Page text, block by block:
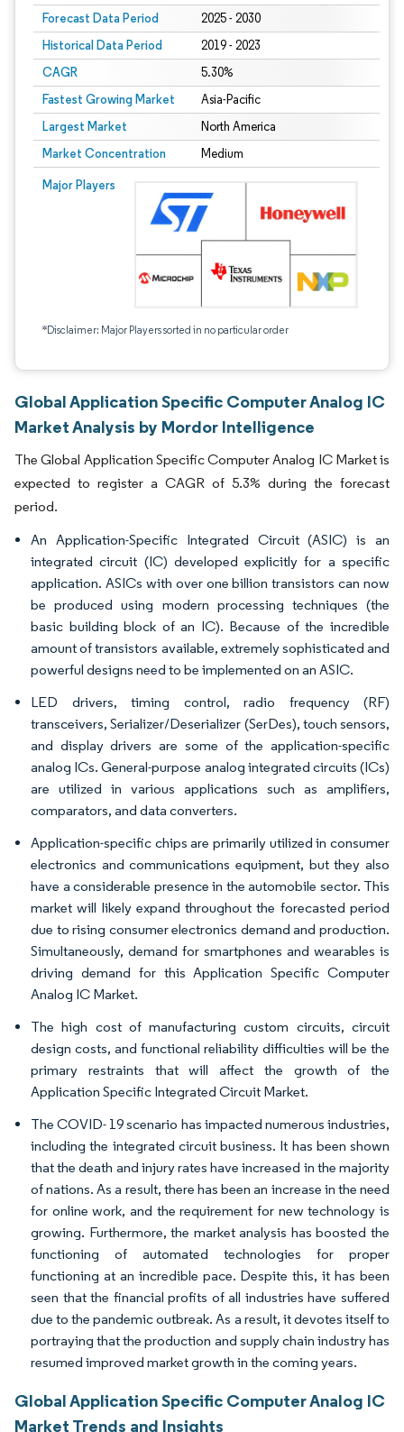
Forecast Data Period 2025 - 2030
Historical Data Period 2019 - 2023
CAGR 5.30%
Fastest Growing Market Asia-Pacific
Largest Market North America
Market Concentration Medium
Major Players
*Disclaimer: Major Players sorted in no particular order
Global Application Specific Computer Analog IC
Market Analysis by Mordor Intelligence
The Global Application Specific Computer Analog IC Market is
expected to register a CAGR of 5.3% during the forecast
period.
An Application-Specific Integrated Circuit (ASIC) is an
integrated circuit (IC) developed explicitly for a specific
application. ASICs with over one billion transistors can now
be produced using modern processing techniques (the
basic building block of an IC). Because of the incredible
amount of transistors available, extremely sophisticated and
powerful designs need to be implemented on an ASIC.
LED drivers, timing control, radio frequency (RF)
transceivers, Serializer/Deserializer (SerDes), touch sensors,
and display drivers are some of the application-specific
analog ICs. General-purpose analog integrated circuits (ICs)
are utilized in various applications such as amplifiers,
comparators, and data converters.
Application-specific chips are primarily utilized in consumer
electronics and communications equipment, but they also
have a considerable presence in the automobile sector. This
market will likely expand throughout the forecasted period
due to rising consumer electronics demand and production.
Simultaneously, demand for smartphones and wearables is
driving demand for this Application Specific Computer
Analog IC Market.
The high cost of manufacturing custom circuits, circuit
design costs, and functional reliability difficulties will be the
primary restraints that will affect the growth of the
Application Specific Integrated Circuit Market.
The COVID- 19 scenario has impacted numerous industries,
including the integrated circuit business. It has been shown
that the death and injury rates have increased in the majority
of nations. As a result, there has been an increase in the need
for online work, and the requirement for new technology is
growing. Furthermore, the market analysis has boosted the
functioning of automated technologies for proper
functioning at an incredible pace. Despite this, it has been
seen that the financial profits of all industries have suffered
due to the pandemic outbreak. As a result, it devotes itself to
portraying that the production and supply chain industry has
resumed improved market growth in the coming years.
Global Application Specific Computer Analog IC
Market Trends and Insights